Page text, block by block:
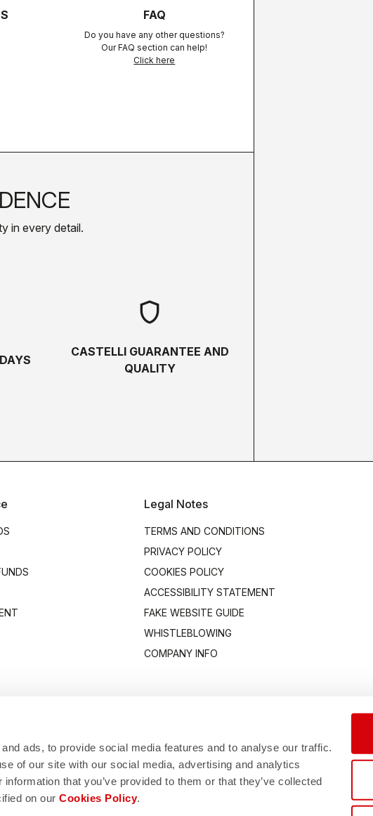
ads, to provide social media features and to analyse our traffic.
of our site with our social media, advertising and analytics
that you’ve provided to them or that they’ve collected
on ourCookies Policy.
FAQ
Do you have any other questions?
Our FAQ section can help!
Click here
in every detail.
shield
CASTELLI GUARANTEE AND
QUALITY
Legal Notes
TERMS AND CONDITIONS
PRIVACY POLICY
COOKIES POLICY
ACCESSIBILITY STATEMENT
FAKE WEBSITE GUIDE
WHISTLEBLOWING
COMPANY INFO